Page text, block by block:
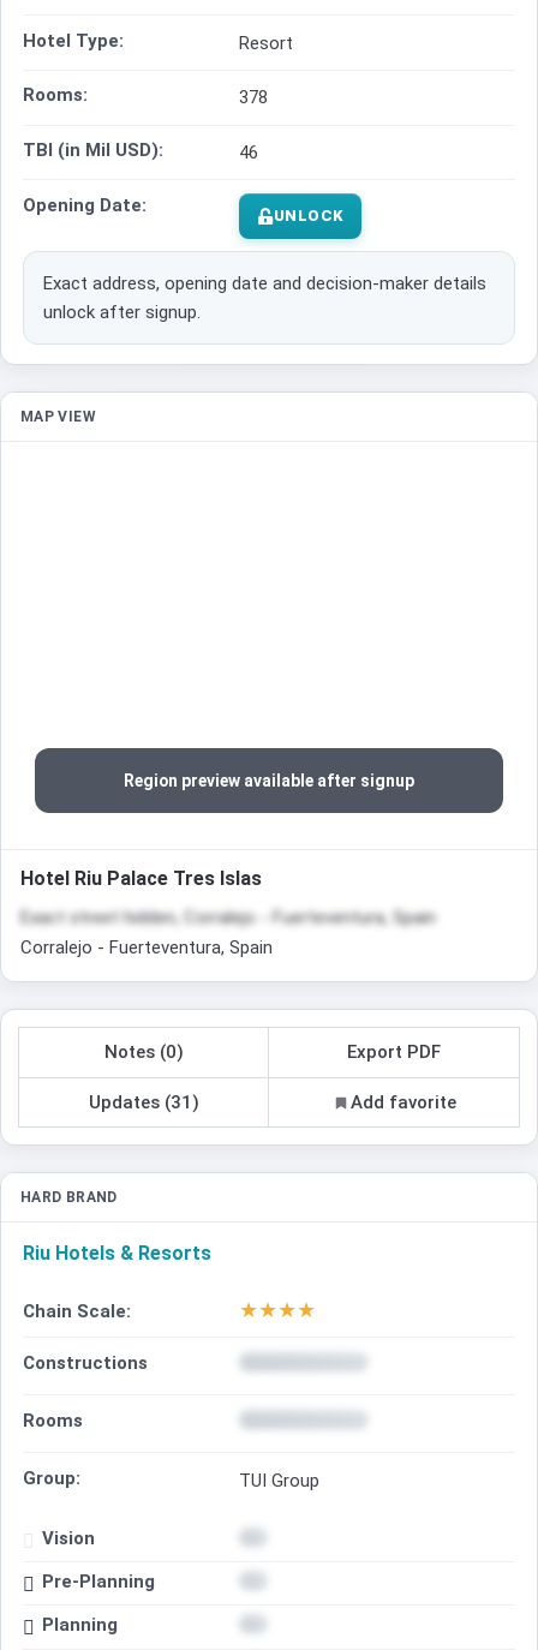
Hotel Type: Resort
Rooms: 378
TBI (in Mil USD): 46
Opening Date: UNLOCK
Exact address, opening date and decision-maker details
unlock after signup.
MAP VIEW
Region preview available after signup
Hotel Riu Palace Tres Islas
Exact street hidden, Corralejo - Fuerteventura, Spain
Corralejo - Fuerteventura, Spain
Notes (0) Export PDF
Updates (31) Add favorite
HARD BRAND
Riu Hotels & Resorts
Chain Scale: ★★★★
Constructions
Rooms
Group: TUI Group
Vision
Pre-Planning
Planning